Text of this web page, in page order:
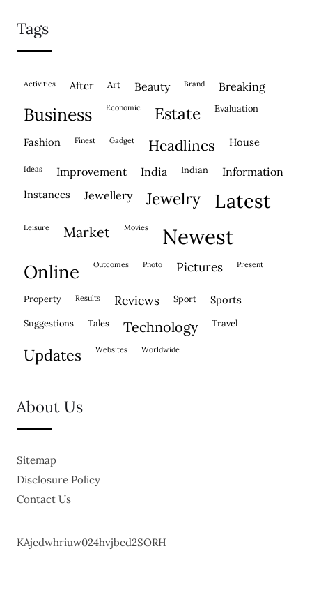
Tags
activities after Art beauty brand breaking
business economic estate evaluation
fashion finest gadget headlines house
ideas improvement india indian information
instances jewellery jewelry latest
leisure market movies newest
online outcomes photo pictures present
property results reviews sport sports
suggestions tales technology travel
updates websites worldwide
About Us
Sitemap
Disclosure Policy
Contact Us
KAjedwhriuw024hvjbed2SORH